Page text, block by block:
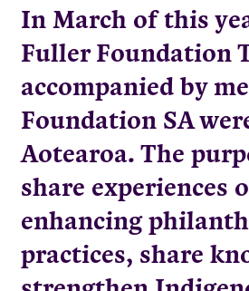
In March of this
Fuller Foundation
accompanied by
Foundation SA
Aotearoa. The
share experiences
enhancing
practices, share